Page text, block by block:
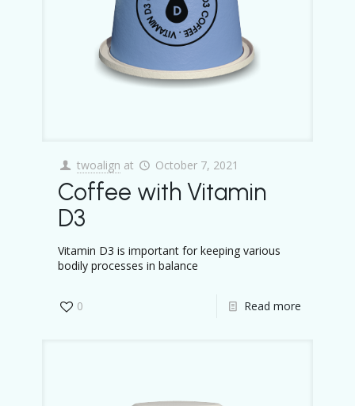
twoalign at October 7, 2021
Coffee with Vitamin
D3
Vitamin D3 is important for keeping various
bodily processes in balance
0 Read more